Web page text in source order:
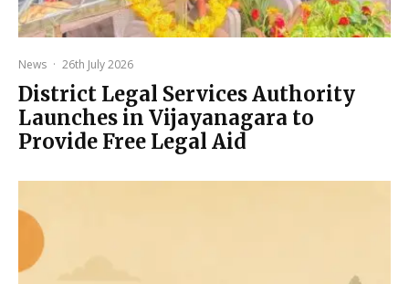
News · 26th July 2026
District Legal Services Authority
Launches in Vijayanagara to
Provide Free Legal Aid